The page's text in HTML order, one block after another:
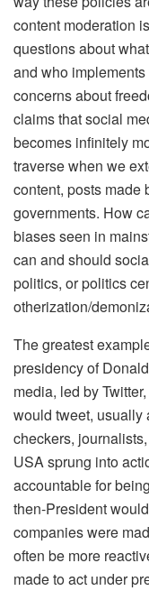
content moderation
questions about
and who
concerns about
claims that social
becomes infinitely
traverse when we
content, posts made
governments. How
biases seen in
can and should
politics, or politics
otherization/
The greatest
presidency of
media, led by
would tweet, usually
checkers,
USA sprung into
accountable for
then-President
companies were
often be more
made to act under